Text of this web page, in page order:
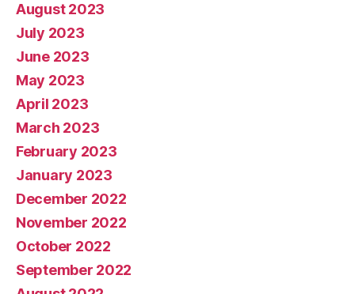
August 2023
July 2023
June 2023
May 2023
April 2023
March 2023
February 2023
January 2023
December 2022
November 2022
October 2022
September 2022